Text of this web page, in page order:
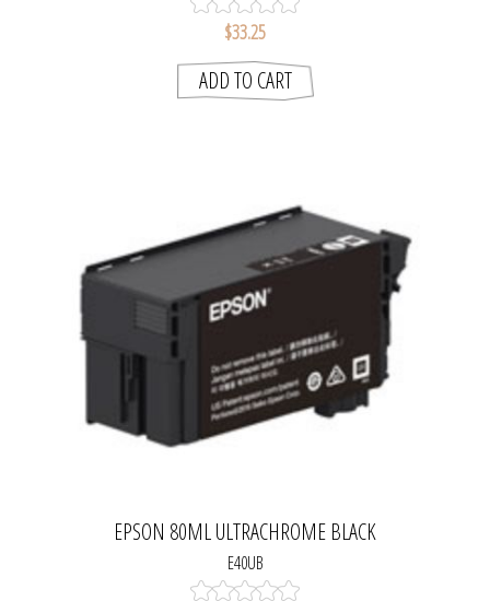
$33.25
ADD TO CART
EPSON 80ML ULTRACHROME BLACK
E40UB